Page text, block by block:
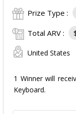
Prize Type :
Total ARV :
United States
1 Winner will
Keyboard.